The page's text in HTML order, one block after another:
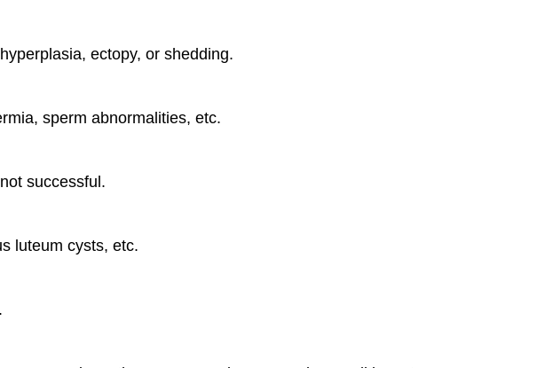
ectopy, or shedding.
sperm abnormalities, etc.
successful.
luteum cysts, etc.